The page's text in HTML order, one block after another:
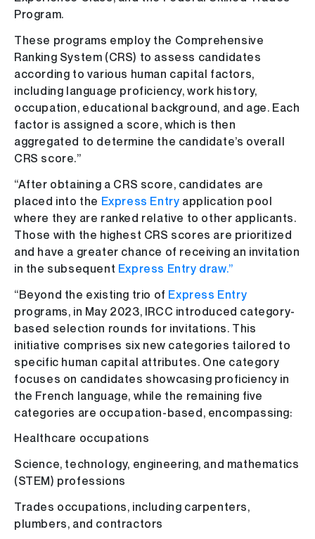
Program.
These programs employ the Comprehensive
Ranking System (CRS) to assess candidates
according to various human capital factors,
including language proficiency, work history,
occupation, educational background, and age. Each
factor is assigned a score, which is then
aggregated to determine the candidate’s overall
CRS score.”
“After obtaining a CRS score, candidates are
placed into the Express Entry application pool
where they are ranked relative to other applicants.
Those with the highest CRS scores are prioritized
and have a greater chance of receiving an invitation
in the subsequent Express Entry draw.”
“Beyond the existing trio of Express Entry
programs, in May 2023, IRCC introduced category-
based selection rounds for invitations. This
initiative comprises six new categories tailored to
specific human capital attributes. One category
focuses on candidates showcasing proficiency in
the French language, while the remaining five
categories are occupation-based, encompassing:
Healthcare occupations
Science, technology, engineering, and mathematics
(STEM) professions
Trades occupations, including carpenters,
plumbers, and contractors